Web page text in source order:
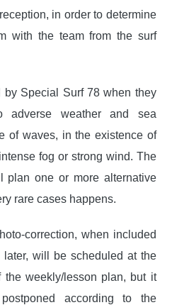
in order to determine
with the team from the surf
by Special Surf 78 when they
weather and sea
of waves, in the existence of
fog or strong wind. The
plan one or more alternative
rare cases happens.
correction, when included
will be scheduled at the
the weekly/lesson plan, but it
according to the